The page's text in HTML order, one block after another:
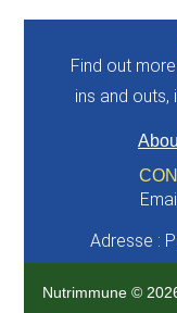
Find out
ins and outs,
Adresse :
Nutrimmune ©